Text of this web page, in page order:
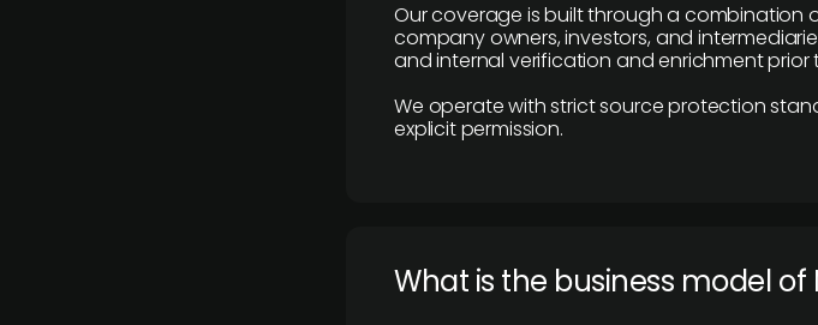
Our coverage is built through a combination
company owners, investors, and
and internal verification and enrichment prior
We operate with strict source protection
explicit permission.
What is the business model of